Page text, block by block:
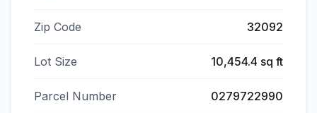
Zip Code 32092
Lot Size 10,454.4 sq ft
Parcel Number 0279722990